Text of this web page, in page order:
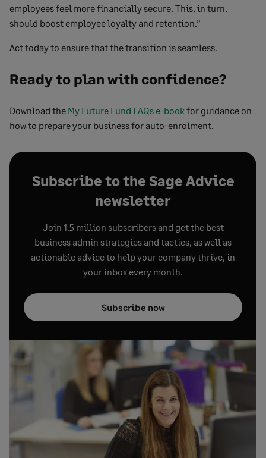
employees feel more financially secure. This, in turn,
should boost employee loyalty and retention.”
Act today to ensure that the transition is seamless.
Ready to plan with confidence?
Download the My Future Fund FAQs e-bookfor guidance on
how to prepare your business for auto-enrolment.
Subscribe to the Sage Advice
newsletter
Join 1.5 million subscribers and get the best
business admin strategies and tactics, as well as
actionable advice to help your company thrive, in
your inbox every month.
Subscribe now